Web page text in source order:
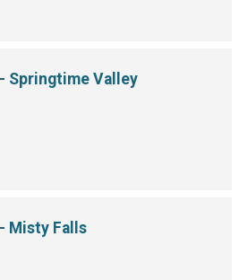
Springtime Valley
Misty Falls